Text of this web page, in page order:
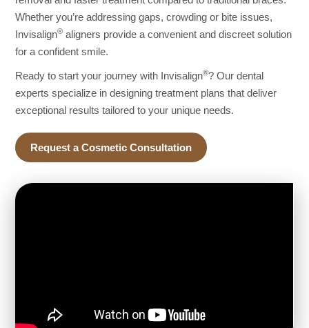
Whether you’re addressing gaps, crowding or bite issues,
Invisalign® aligners provide a convenient and discreet solution
for a confident smile.
Ready to start your journey with Invisalign®? Our dental
experts specialize in designing treatment plans that deliver
exceptional results tailored to your unique needs.
Request a Cosmetic Consultation